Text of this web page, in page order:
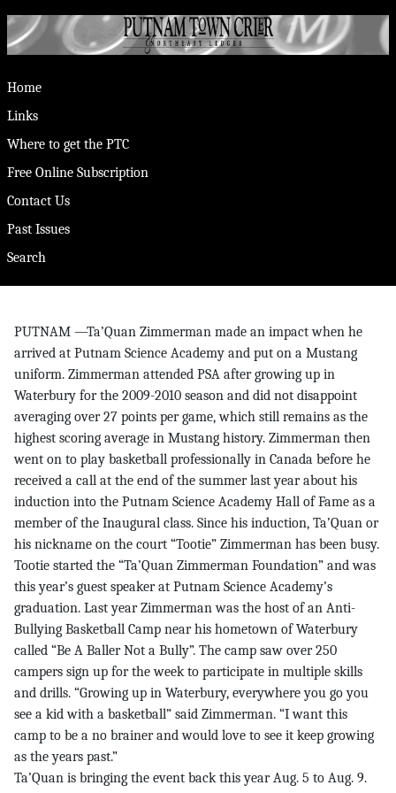
Home
Links
Where to get the PTC
Free Online Subscription
Contact Us
Past Issues
Search
PUTNAM —Ta’Quan Zimmerman made an impact when he
arrived at Putnam Science Academy and put on a Mustang
uniform. Zimmerman attended PSA after growing up in
Waterbury for the 2009-2010 season and did not disappoint
averaging over 27 points per game, which still remains as the
highest scoring average in Mustang history. Zimmerman then
went on to play basketball professionally in Canada before he
received a call at the end of the summer last year about his
induction into the Putnam Science Academy Hall of Fame as a
member of the Inaugural class. Since his induction, Ta’Quan or
his nickname on the court “Tootie” Zimmerman has been busy.
Tootie started the “Ta’Quan Zimmerman Foundation” and was
this year’s guest speaker at Putnam Science Academy’s
graduation. Last year Zimmerman was the host of an Anti-
Bullying Basketball Camp near his hometown of Waterbury
called “Be A Baller Not a Bully”. The camp saw over 250
campers sign up for the week to participate in multiple skills
and drills. “Growing up in Waterbury, everywhere you go you
see a kid with a basketball” said Zimmerman. “I want this
camp to be a no brainer and would love to see it keep growing
as the years past.”
Ta’Quan is bringing the event back this year Aug. 5 to Aug. 9.